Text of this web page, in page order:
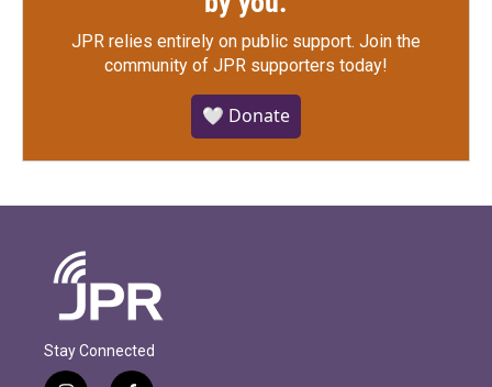
JPR relies entirely on public support. Join the
community of JPR supporters today!
🤍 Donate
Stay Connected